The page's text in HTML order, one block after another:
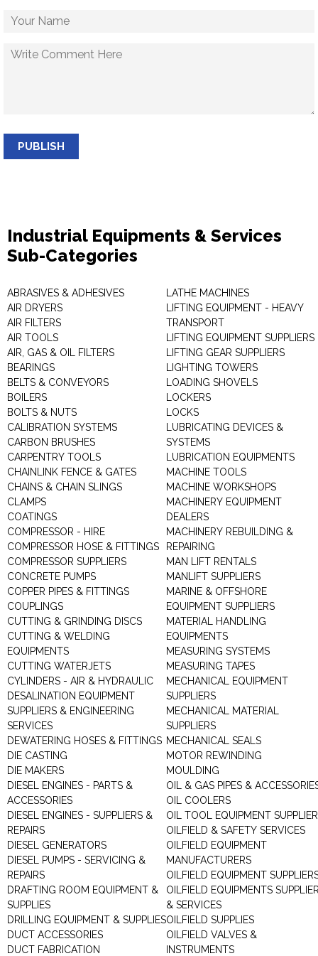
PUBLISH
Industrial Equipments & Services
Sub-Categories
ABRASIVES & ADHESIVES
AIR DRYERS
AIR FILTERS
AIR TOOLS
AIR, GAS & OIL FILTERS
BEARINGS
BELTS & CONVEYORS
BOILERS
BOLTS & NUTS
CALIBRATION SYSTEMS
CARBON BRUSHES
CARPENTRY TOOLS
CHAINLINK FENCE & GATES
CHAINS & CHAIN SLINGS
CLAMPS
COATINGS
COMPRESSOR - HIRE
COMPRESSOR HOSE & FITTINGS
COMPRESSOR SUPPLIERS
CONCRETE PUMPS
COPPER PIPES & FITTINGS
COUPLINGS
CUTTING & GRINDING DISCS
CUTTING & WELDING
EQUIPMENTS
CUTTING WATERJETS
CYLINDERS - AIR & HYDRAULIC
DESALINATION EQUIPMENT
SUPPLIERS & ENGINEERING
SERVICES
DEWATERING HOSES & FITTINGS
DIE CASTING
DIE MAKERS
DIESEL ENGINES - PARTS &
ACCESSORIES
DIESEL ENGINES - SUPPLIERS &
REPAIRS
DIESEL GENERATORS
DIESEL PUMPS - SERVICING &
REPAIRS
DRAFTING ROOM EQUIPMENT &
SUPPLIES
DRILLING EQUIPMENT & SUPPLIES
DUCT ACCESSORIES
DUCT FABRICATION
LATHE MACHINES
LIFTING EQUIPMENT - HEAVY
TRANSPORT
LIFTING EQUIPMENT SUPPLIERS
LIFTING GEAR SUPPLIERS
LIGHTING TOWERS
LOADING SHOVELS
LOCKERS
LOCKS
LUBRICATING DEVICES &
SYSTEMS
LUBRICATION EQUIPMENTS
MACHINE TOOLS
MACHINE WORKSHOPS
MACHINERY EQUIPMENT
DEALERS
MACHINERY REBUILDING &
REPAIRING
MAN LIFT RENTALS
MANLIFT SUPPLIERS
MARINE & OFFSHORE
EQUIPMENT SUPPLIERS
MATERIAL HANDLING
EQUIPMENTS
MEASURING SYSTEMS
MEASURING TAPES
MECHANICAL EQUIPMENT
SUPPLIERS
MECHANICAL MATERIAL
SUPPLIERS
MECHANICAL SEALS
MOTOR REWINDING
MOULDING
OIL & GAS PIPES &
OIL COOLERS
OIL TOOL EQUIPMENT
OILFIELD & SAFETY SERVICES
OILFIELD EQUIPMENT
MANUFACTURERS
OILFIELD EQUIPMENT
OILFIELD EQUIPMENTS
& SERVICES
OILFIELD SUPPLIES
OILFIELD VALVES &
INSTRUMENTS